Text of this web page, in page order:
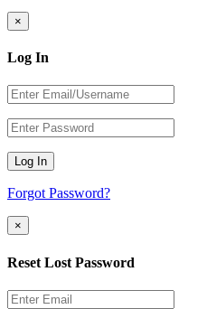
×
Log In
Log In
Forgot Password?
×
Reset Lost Password